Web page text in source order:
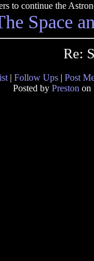
to continue the
Space
Re:
| Follow Ups | Post
Posted by Preston on